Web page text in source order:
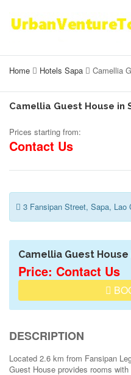
Home Hotels Sapa Camellia
Camellia Guest House in
Prices starting from:
Contact Us
3 Fansipan Street, Sapa, Lao
Camellia Guest House
Price: Contact Us
DESCRIPTION
Located 2.6 km from Fansipan
Guest House provides rooms